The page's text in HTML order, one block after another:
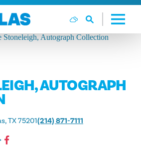
AUTOGRAPH
TX 75201(214) 871-7111